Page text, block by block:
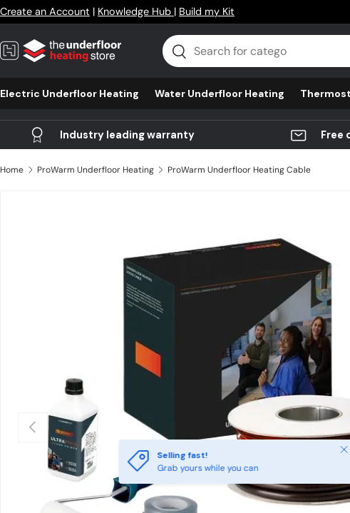
Skip to content
Create an Account | Knowledge Hub | Build my Kit
Search
Search
Electric Underfloor Heating Water Underfloor Heating
Industry leading warranty Free
Home ProWarm Underfloor Heating ProWarm Underfloor Heating Cable
Previous
Selling fast!
Grab yours while you can